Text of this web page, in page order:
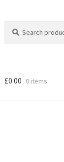
for:
£0.00 0 items